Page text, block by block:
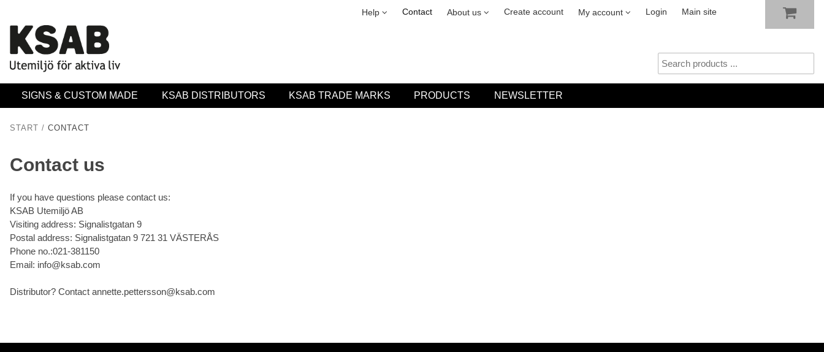
Help
Security & cookies Contact About us
Leasing Create account My account Login Main site
SIGNS & CUSTOM MADE KSAB DISTRIBUTORS KSAB TRADE MARKS PRODUCTS NEWSLETTER
START / CONTACT
Contact us
If you have questions please contact us:
KSAB Utemiljö AB
Visiting address: Signalistgatan 9
Postal address: Signalistgatan 9 721 31 VÄSTERÅS
Phone no.:021-381150
Email: info@ksab.com
Distributor? Contact annette.pettersson@ksab.com